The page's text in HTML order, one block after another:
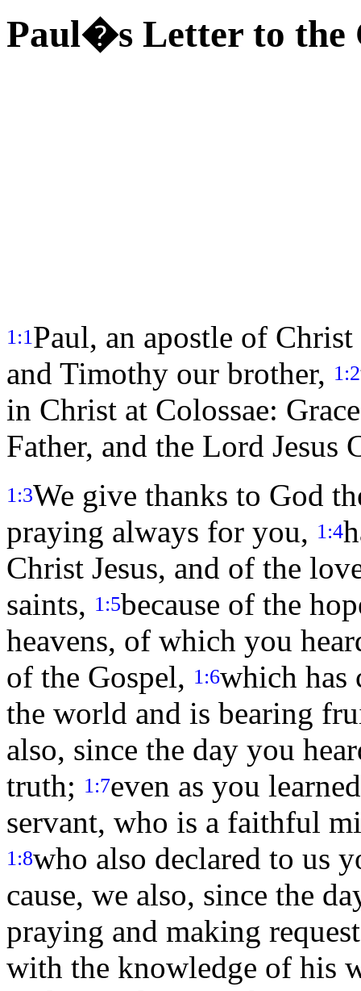
Paul�s Letter to the
1:1 Paul, an apostle of
and Timothy our brother, 1:2
in Christ at Colossae:
Father, and the Lord Jesus
1:3We give thanks to God
praying always for you, 1:4
Christ Jesus, and of the
saints, 1:5because of the
heavens, of which you
of the Gospel, 1:6which has
the world and is bearing
also, since the day you
truth; 1:7even as you
servant, who is a faithful
1:8who also declared to us
cause, we also, since the
praying and making
with the knowledge of his